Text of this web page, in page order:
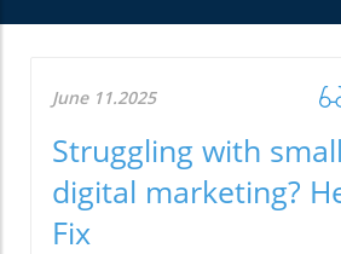
June 11.2025
Struggling with
digital marketing?
Fix